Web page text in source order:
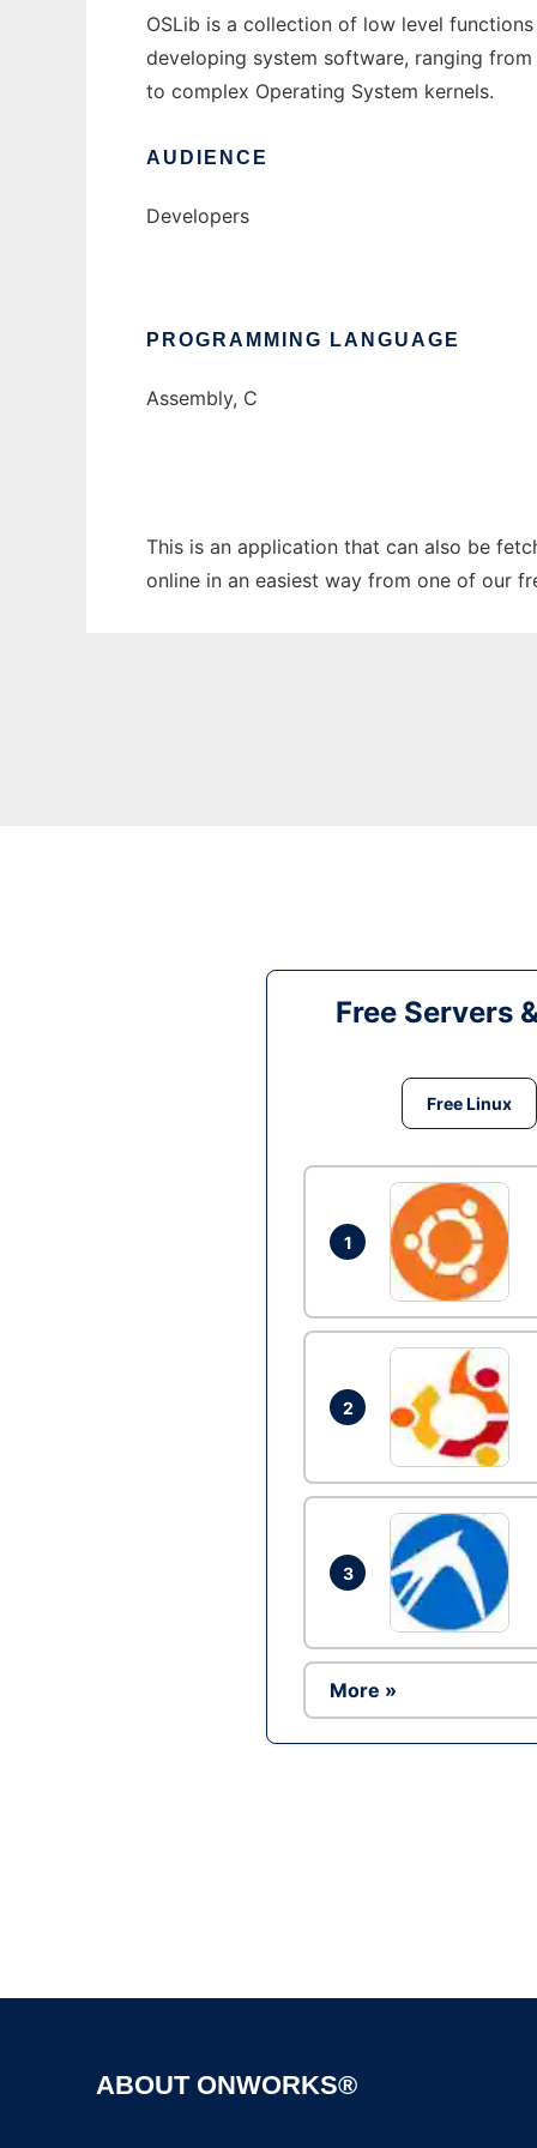
OSLib is a collection of low level
developing system software, ranging
to complex Operating System kernels.
AUDIENCE
Developers
PROGRAMMING LANGUAGE
Assembly, C
This is an application that can also be
online in an easiest way from one of our
Free Servers
Free Linux
1
2
3
More »
ABOUT ONWORKS®